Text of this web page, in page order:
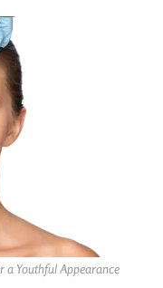
a Youthful Appearance